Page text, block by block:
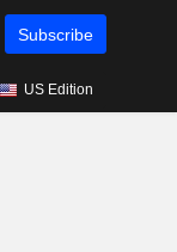
Subscribe
US Edition